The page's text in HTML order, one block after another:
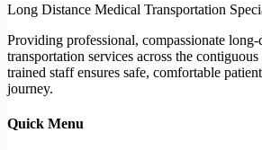
Long Distance Medical Transportation
Providing professional, compassionate long-
transportation services across the
trained staff ensures safe, comfortable
journey.
Quick Menu